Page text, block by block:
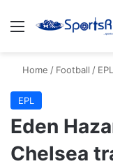
Menu
Home / Football / EPL
EPL
Eden
Chelsea